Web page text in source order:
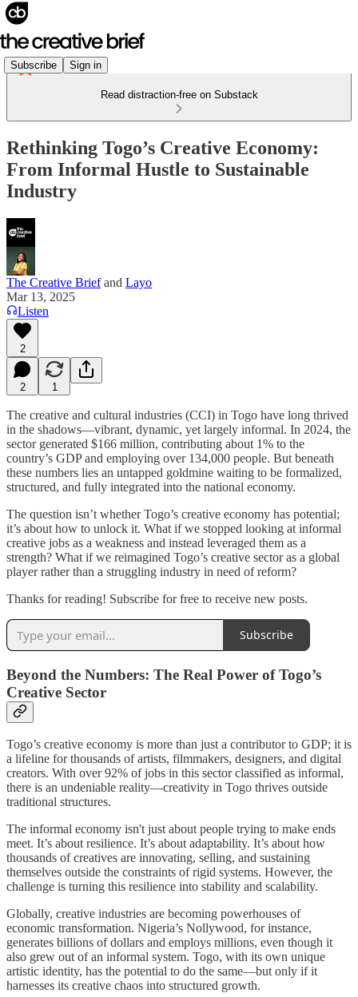
Subscribe Sign in
Read distraction-free on Substack
Rethinking Togo’s Creative Economy:
From Informal Hustle to Sustainable
Industry
The Creative Briefand Layo
Mar 13, 2025
Listen
2
2 1
The creative and cultural industries (CCI) in Togo have long thrived
in the shadows—vibrant, dynamic, yet largely informal. In 2024, the
sector generated $166 million, contributing about 1% to the
country’s GDP and employing over 134,000 people. But beneath
these numbers lies an untapped goldmine waiting to be formalized,
structured, and fully integrated into the national economy.
The question isn’t whether Togo’s creative economy has potential;
it’s about how to unlock it. What if we stopped looking at informal
creative jobs as a weakness and instead leveraged them as a
strength? What if we reimagined Togo’s creative sector as a global
player rather than a struggling industry in need of reform?
Thanks for reading! Subscribe for free to receive new posts.
Subscribe
Beyond the Numbers: The Real Power of Togo’s
Creative Sector
Togo’s creative economy is more than just a contributor to GDP; it is
a lifeline for thousands of artists, filmmakers, designers, and digital
creators. With over 92% of jobs in this sector classified as informal,
there is an undeniable reality—creativity in Togo thrives outside
traditional structures.
The informal economy isn't just about people trying to make ends
meet. It’s about resilience. It’s about adaptability. It’s about how
thousands of creatives are innovating, selling, and sustaining
themselves outside the constraints of rigid systems. However, the
challenge is turning this resilience into stability and scalability.
Globally, creative industries are becoming powerhouses of
economic transformation. Nigeria’s Nollywood, for instance,
generates billions of dollars and employs millions, even though it
also grew out of an informal system. Togo, with its own unique
artistic identity, has the potential to do the same—but only if it
harnesses its creative chaos into structured growth.